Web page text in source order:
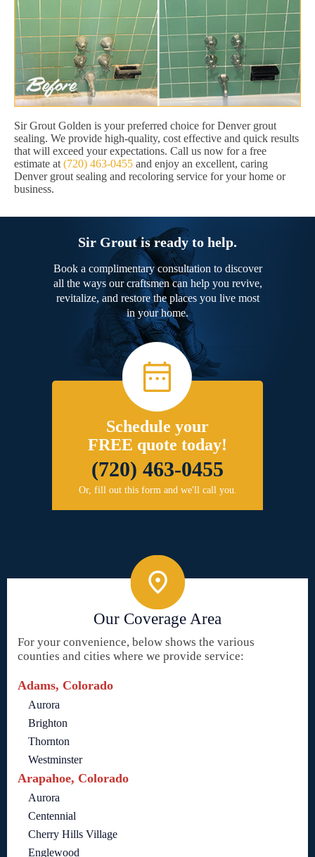
Sir Grout Golden is your preferred choice for Denver grout
sealing. We provide high-quality, cost effective and quick results
that will exceed your expectations. Call us now for a free
estimate at (720) 463-0455 and enjoy an excellent, caring
Denver grout sealing and recoloring service for your home or
business.
Sir Grout is ready to help.
Book a complimentary consultation to discover
all the ways our craftsmen can help you revive,
revitalize, and restore the places you live most
in your home.
Schedule your
FREE quote today!
(720) 463-0455
Or, fill out this form and we'll call you.
Our Coverage Area
For your convenience, below shows the various
counties and cities where we provide service:
Adams, Colorado
Aurora
Brighton
Thornton
Westminster
Arapahoe, Colorado
Aurora
Centennial
Cherry Hills Village
Englewood